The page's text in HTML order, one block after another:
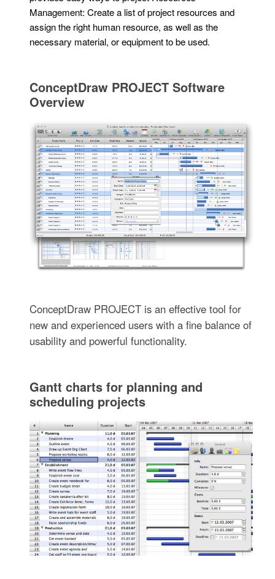
Management: Create a list of project resources and
assign the right human resource, as well as the
necessary material, or equipment to be used.
ConceptDraw PROJECT Software
Overview
ConceptDraw PROJECT is an effective tool for
new and experienced users with a fine balance of
usability and powerful functionality.
Gantt charts for planning and
scheduling projects